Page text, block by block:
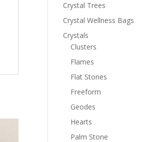
Crystal Trees
Crystal Wellness Bags
Crystals
Clusters
Flames
Flat Stones
Freeform
Geodes
Hearts
Palm Stone